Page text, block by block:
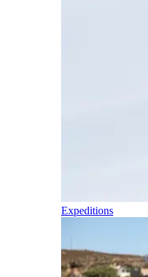
Expeditions